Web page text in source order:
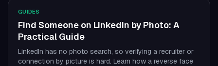
GUIDES
Find Someone on LinkedIn by Photo: A
Practical Guide
LinkedIn has no photo search, so verifying a recruiter or
connection by picture is hard. Learn how a reverse face